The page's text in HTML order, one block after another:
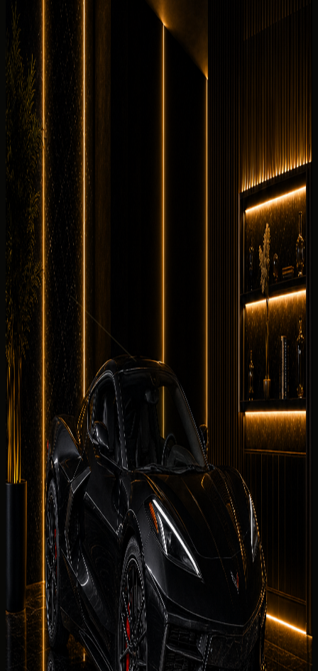
Rent Chevrolet Corvette Stingray in
Dubai
Useful rental details for drivers comparing Chevrolet
Corvette Stingray with other DreamRides luxury cars in
Dubai.
Interior and detail angles
Review the cabin feel before confirming the handover.
7 angles
Cabin checked before booking
Current photos confirmed before booking
Rent Chevrolet
Corvette Stingray in Dubai through
DreamRides starts here: compare this Chevrolet with
other supercars listings, review quote factors, and choose
a delivery district without repeating the driving notes
above.
Why rent the
Chevrolet Corvette
Stingray in Dubai?
Within the DreamRides supercars fleet, the
Chevrolet
Corvette Stingray is the stronger choice when you need
2025 Chevrolet Corvette Stingray character rather than
generic supercars choices in the same fleet band.
What affects your quoted rate
Quoted rates for rent Chevrolet Corvette Stingray in
Dubai reflect your dates, chosencollection district
mileage allowance, deposit status, and seasonal demand.
The concierge sends the final rental summary before
payment is requested.
Delivery Districts in Dubai
Select a district below for area-specific handover
guidance when you are choosing aChevrolet Corvette
Stingray collection point in Dubai.